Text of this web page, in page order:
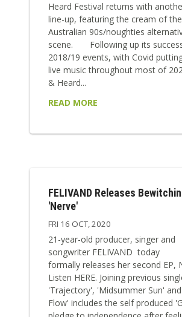
Heard Festival returns with
line-up, featuring the cream of the
Australian 90s/noughties
scene. Following up its
2018/19 events, with Covid
live music throughout most of
& Heard...
READ MORE
FELIVAND Releases
'Nerve'
FRI 16 OCT, 2020
21-year-old producer, singer and
songwriter FELIVAND today
formally releases her second EP,
Listen HERE. Joining previous
'Trajectory', 'Midsummer Sun'
Flow' includes the self produced